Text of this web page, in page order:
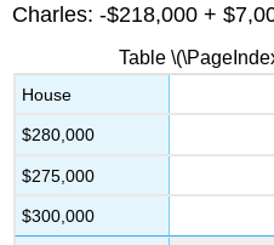
Charles: -$218,000 +
Table
House
$280,000
$275,000
$300,000